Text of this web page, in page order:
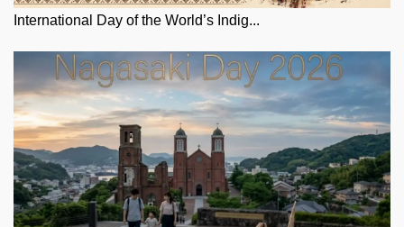
International Day of the World’s Indig...